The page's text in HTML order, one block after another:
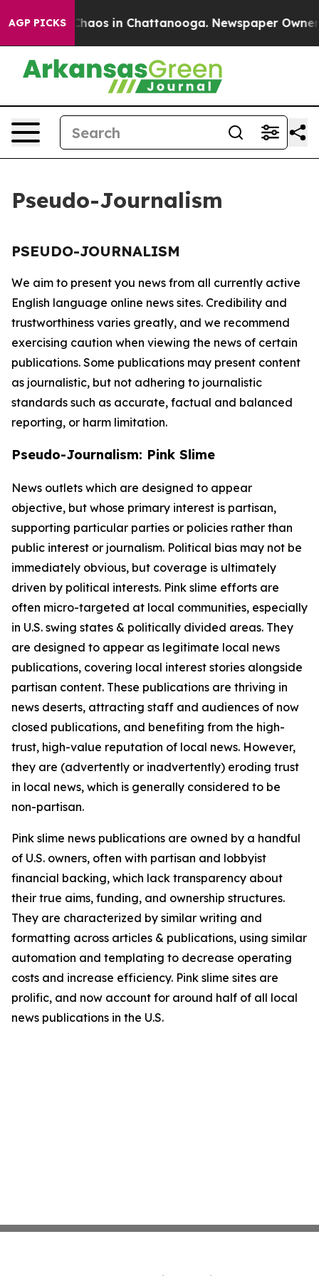
AGP PICKS
Collapse Chaos in Chattanooga. Newspaper Owner
Pseudo-Journalism
PSEUDO-JOURNALISM
We aim to present you news from all currently active
English language online news sites. Credibility and
trustworthiness varies greatly, and we recommend
exercising caution when viewing the news of certain
publications. Some publications may present content
as journalistic, but not adhering to journalistic
standards such as accurate, factual and balanced
reporting, or harm limitation.
Pseudo-Journalism: Pink Slime
News outlets which are designed to appear
objective, but whose primary interest is partisan,
supporting particular parties or policies rather than
public interest or journalism. Political bias may not be
immediately obvious, but coverage is ultimately
driven by political interests. Pink slime efforts are
often micro-targeted at local communities, especially
in U.S. swing states & politically divided areas. They
are designed to appear as legitimate local news
publications, covering local interest stories alongside
partisan content. These publications are thriving in
news deserts, attracting staff and audiences of now
closed publications, and benefiting from the high-
trust, high-value reputation of local news. However,
they are (advertently or inadvertently) eroding trust
in local news, which is generally considered to be
non-partisan.
Pink slime news publications are owned by a handful
of U.S. owners, often with partisan and lobbyist
financial backing, which lack transparency about
their true aims, funding, and ownership structures.
They are characterized by similar writing and
formatting across articles & publications, using similar
automation and templating to decrease operating
costs and increase efficiency. Pink slime sites are
prolific, and now account for around half of all local
news publications in the U.S.